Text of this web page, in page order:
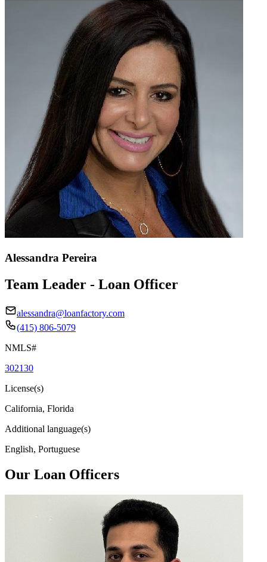
Alessandra Pereira
Team Leader - Loan Officer
alessandra@loanfactory.com
(415) 806-5079
NMLS#
302130
License(s)
California, Florida
Additional language(s)
English, Portuguese
Our Loan Officers